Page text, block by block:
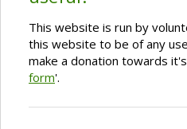
This website is run by
this website to be of any
make a donation towards
form'.